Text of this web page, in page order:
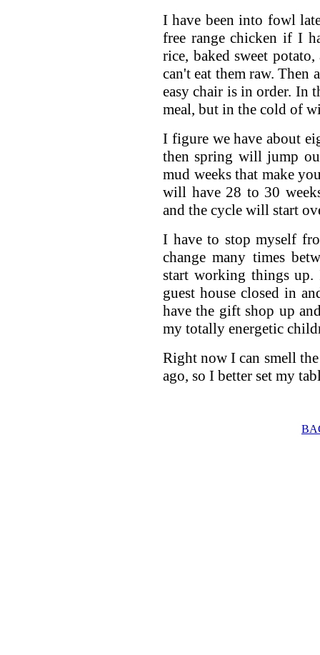
I have been into fowl
free range chicken if I
rice, baked sweet
can't eat them raw. Then
easy chair is in order. In
meal, but in the cold of
I figure we have about
then spring will jump
mud weeks that make
will have 28 to 30
and the cycle will start
I have to stop myself
change many times
start working things
guest house closed in
have the gift shop up
my totally energetic
Right now I can smell
ago, so I better set my